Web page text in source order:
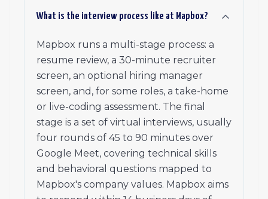
What is the interview process like at Mapbox?
Mapbox runs a multi-stage process: a
resume review, a 30-minute recruiter
screen, an optional hiring manager
screen, and, for some roles, a take-home
or live-coding assessment. The final
stage is a set of virtual interviews, usually
four rounds of 45 to 90 minutes over
Google Meet, covering technical skills
and behavioral questions mapped to
Mapbox's company values. Mapbox aims